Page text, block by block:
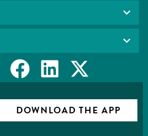
DOWNLOAD THE APP